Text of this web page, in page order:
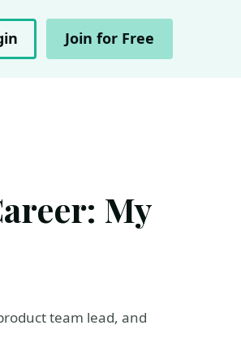
Join for Free
My
team lead, and